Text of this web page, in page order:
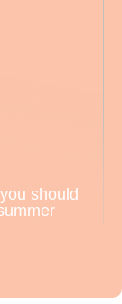
should